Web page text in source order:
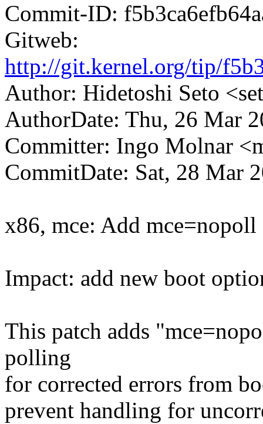
Commit-ID:
Gitweb:
http://git.kernel.org/tip/
Author: Hidetoshi Seto
AuthorDate: Thu, 26 Mar
Committer: Ingo Molnar
CommitDate: Sat, 28 Mar
x86, mce: Add
Impact: add new boot
This patch adds
polling
for corrected errors from
prevent handling for